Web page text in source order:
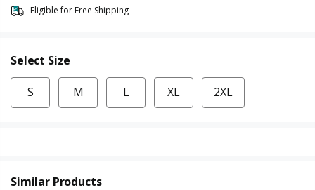
Eligible for Free Shipping
Select Size
S M L XL 2XL
Similar Products